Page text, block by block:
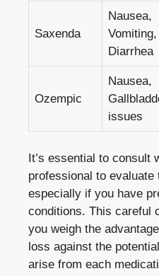
Saxenda
Nausea,
Vomiting,
Diarrhea
Ozempic
Nausea,
issues
It’s‌ essential to consult
professional to
especially if you have ​
conditions. ⁢This ‍careful
‌you weigh the⁢
loss against the
arise⁤ from⁣ each